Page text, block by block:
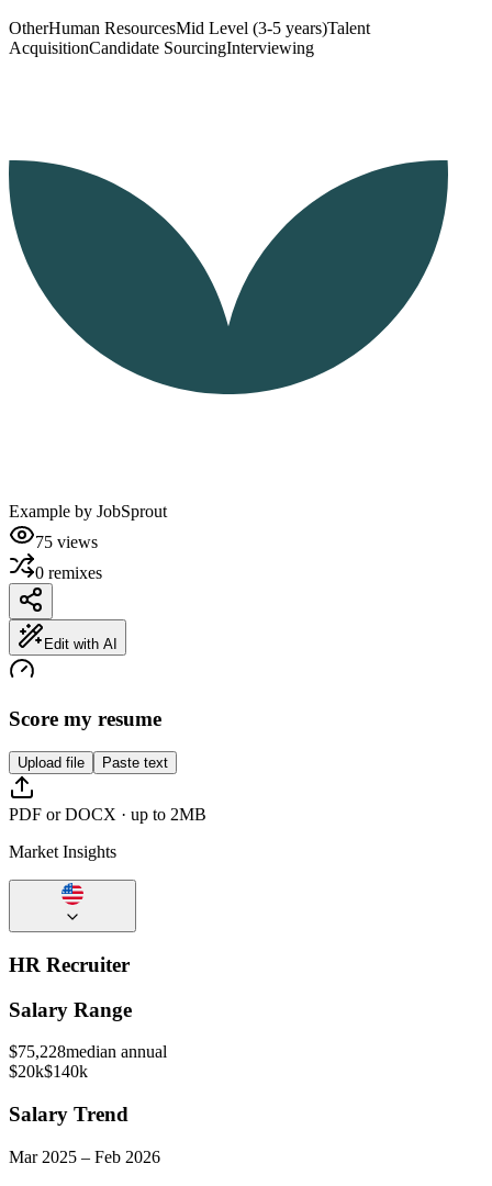
OtherHuman ResourcesMid Level (3-5 years)Talent
AcquisitionCandidate SourcingInterviewing
Example by JobSprout
75 views
0 remixes
Edit with AI
Score my resume
Upload file Paste text
PDF or DOCX · up to 2MB
Market Insights
HR Recruiter
Salary Range
$75,228median annual
$20k$140k
Salary Trend
Mar 2025 – Feb 2026